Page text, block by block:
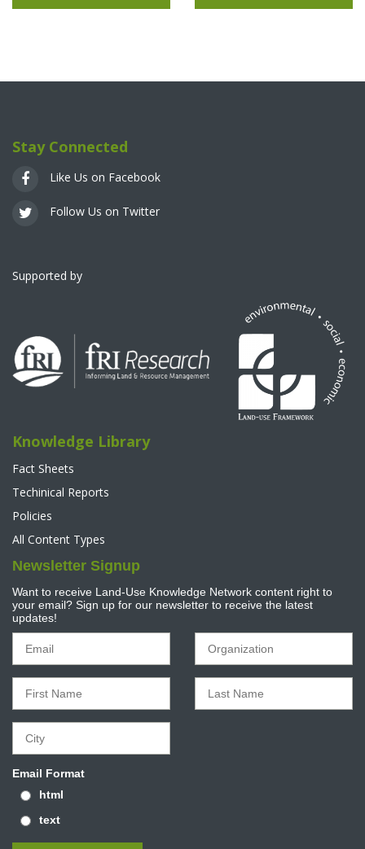
Stay Connected
Like Us on Facebook
Follow Us on Twitter
Supported by
Knowledge Library
Fact Sheets
Techinical Reports
Policies
All Content Types
Newsletter Signup
Want to receive Land-Use Knowledge Network content right to
your email? Sign up for our newsletter to receive the latest
updates!
Email Format
html
text